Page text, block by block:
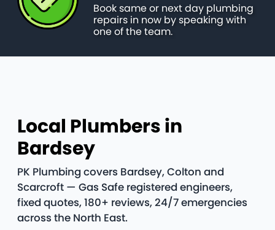
Book same or next day plumbing
repairs in now by speaking with
one of the team.
Local Plumbers in
Bardsey
PK Plumbing covers Bardsey, Colton and
Scarcroft — Gas Safe registered engineers,
fixed quotes, 180+ reviews, 24/7 emergencies
across the North East.